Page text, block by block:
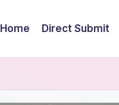
Home Direct Submit